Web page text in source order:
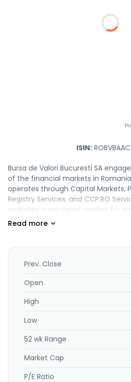
ISIN:
Bursa de Valori Bucuresti SA
of the financial markets in
operates through Capital Markets,
Registry Services, and CCP.RO
operates a regulated market for
instruments, such as shares and
issued by Romanian entities and
bonds; UCITs consisting of shares
also operates AeRO market for
registry operations for spot and
data vendors, professionals, and
services; registry services, such
updating the register of security
companies; and central
authorization and implementation
Bucuresti SA was founded in 1939
Prev. Close
Open
High
Low
52 wk Range
Market Cap
P/E Ratio